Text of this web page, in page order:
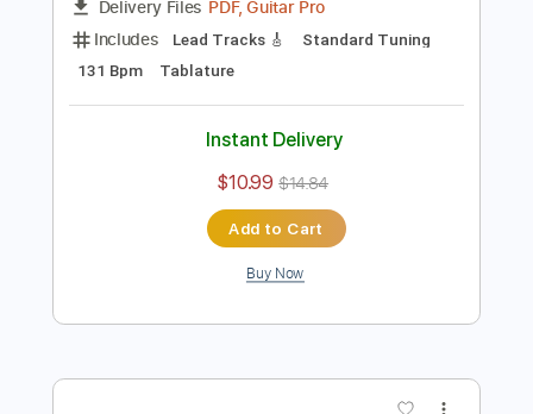
Preview PDF Sample
Carcelera Reflejo Andaluz
Transcribed by:
131 Bpm Tablature